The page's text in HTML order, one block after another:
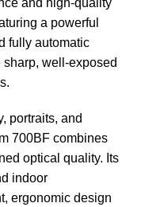
and high-quality
a powerful
fully automatic
well-exposed
portraits, and
700BF combines
optical quality. Its
indoor
ergonomic design